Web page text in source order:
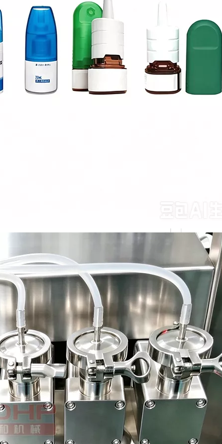
system to ensure accurate filling and no dripping.The
the automatic bottle sorting device.Multi-station spray
in production. While possessing a high operating speed.